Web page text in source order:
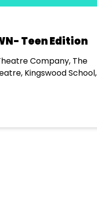
HADESTOWN- Teen Edition
Company, The
Kingswood School,